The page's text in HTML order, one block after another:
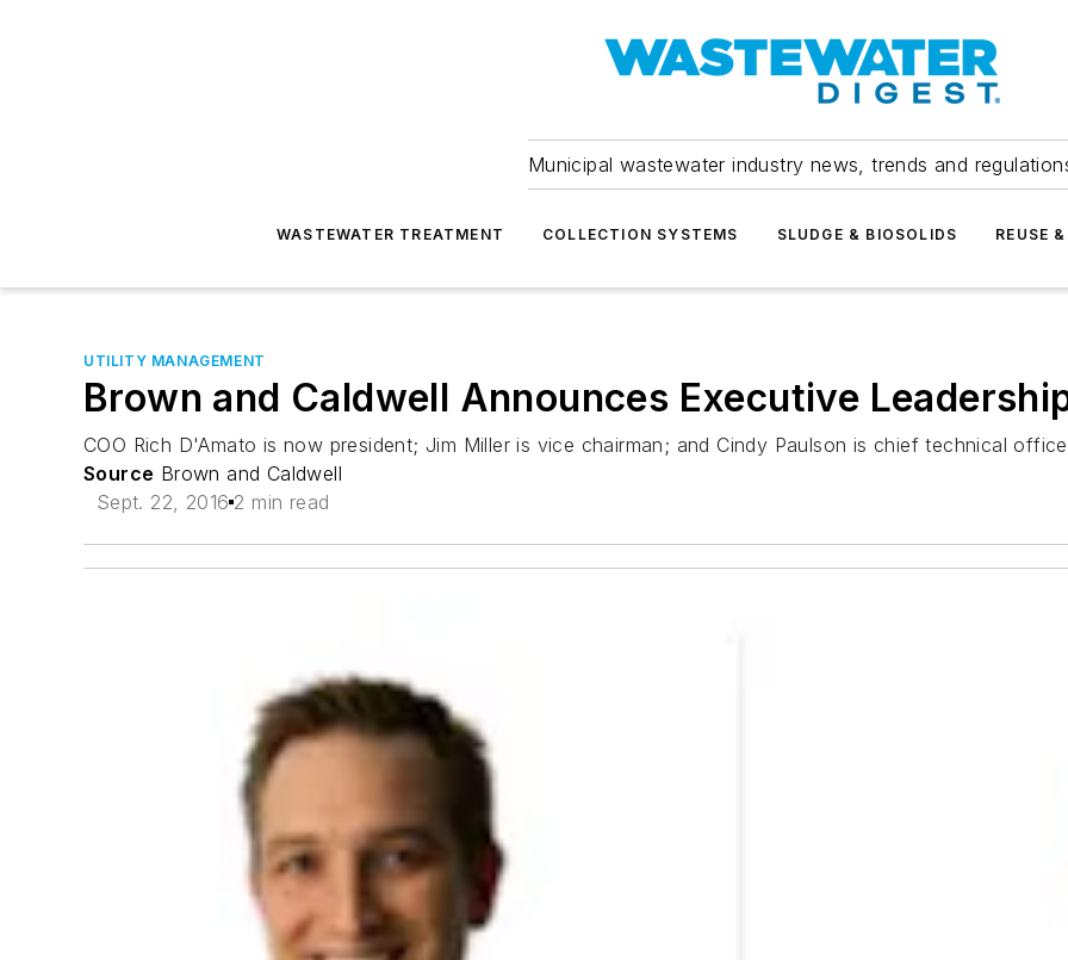
Municipal wastewater industry news, trends and
WASTEWATER TREATMENT COLLECTION SYSTEMS SLUDGE & BIOSOLIDS REUSE
UTILITY MANAGEMENT
Brown and Caldwell Announces Executive
COO Rich D'Amato is now president; Jim Miller is vice chairman; and Cindy Paulson is chief technical
Source Brown and Caldwell
Sept. 22, 2016 2 min read